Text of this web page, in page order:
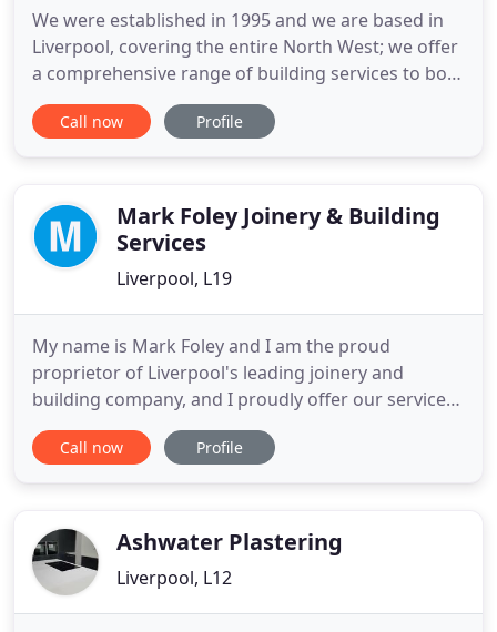
We were established in 1995 and we are based in
Liverpool, covering the entire North West; we offer
a comprehensive range of building services to both
commercial and residential customers. From small
repairs to full scale construction projects, we
within
Call now Profile
Mark Foley Joinery & Building
Services
Liverpool, L19
My name is Mark Foley and I am the proud
proprietor of Liverpool's leading joinery and
building company, and I proudly offer our services
across both domestic and commercial sectors.
Whether you require property maintenance or
large or too small for our experienced
Call now Profile
Ashwater Plastering
Liverpool, L12